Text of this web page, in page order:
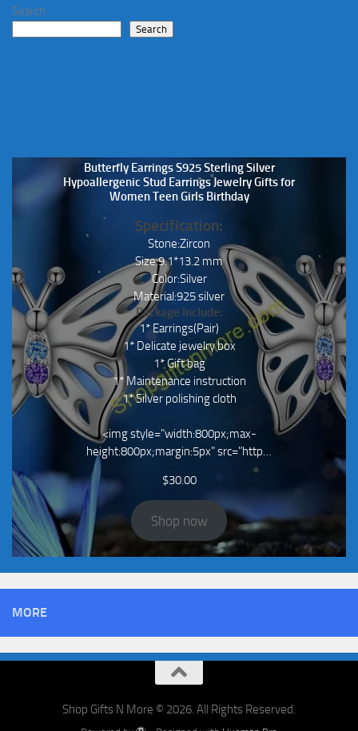
Search
Search
Butterfly Earrings S925 Sterling Silver
Hypoallergenic Stud Earrings Jewelry Gifts for
Women Teen Girls Birthday
Specification:
Stone:Zircon
Size:9.1*13.2 mm
Color:Silver
Material:925 silver
Package Include:
1* Earrings(Pair)
1* Delicate jewelry box
1* Gift bag
1* Maintenance instruction
1* Silver polishing cloth
<img style="width:800px;max-
height:800px;margin:5px" src="http…
$30.00
Shop now
MORE
Shop Gifts N More © 2026. All Rights Reserved.